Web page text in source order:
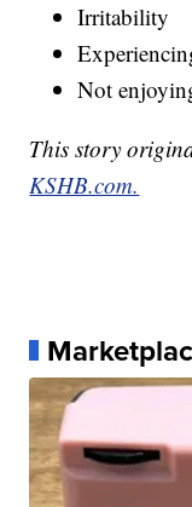
Irritability
Not
This story
KSHB.com.